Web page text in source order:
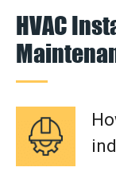
HVAC